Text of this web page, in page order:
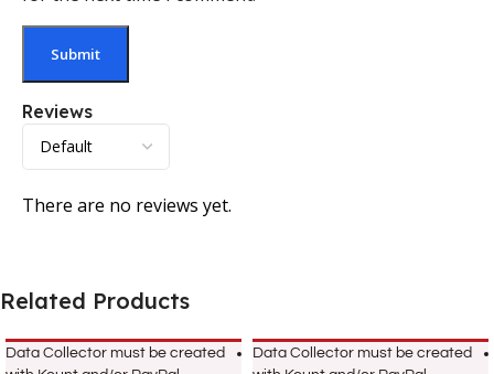
Reviews
There are no reviews yet.
Related Products
Data Collector must be created
Data Collector must be created